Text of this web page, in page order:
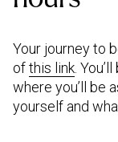
Your journey to
ofthis link .
where you’ll be
yourself and